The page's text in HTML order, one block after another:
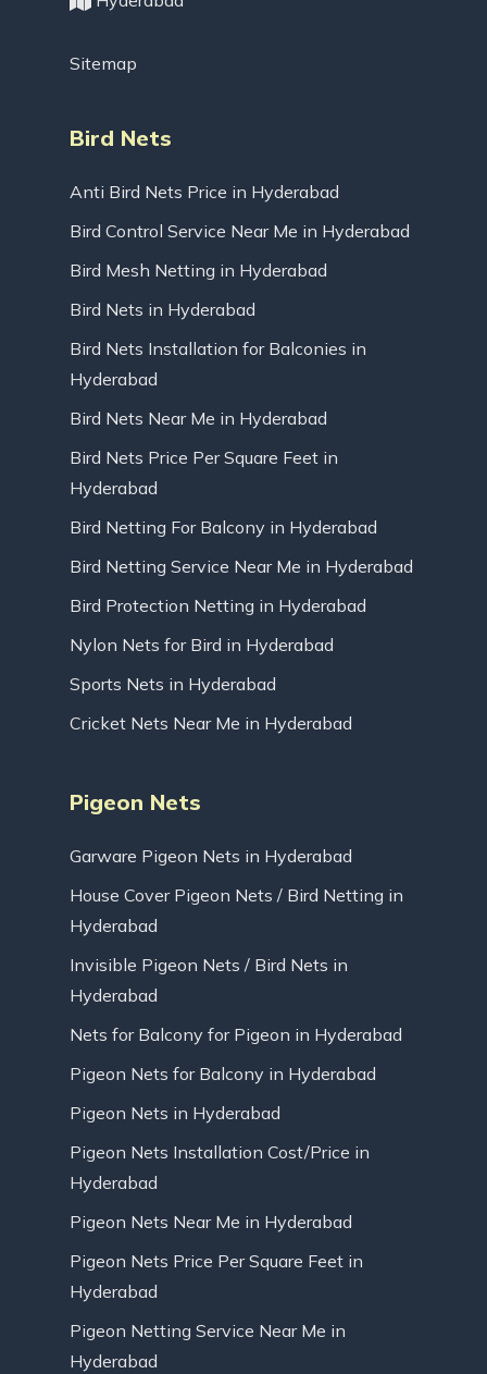
Sitemap
Bird Nets
Anti Bird Nets Price in Hyderabad
Bird Control Service Near Me in Hyderabad
Bird Mesh Netting in Hyderabad
Bird Nets in Hyderabad
Bird Nets Installation for Balconies in
Hyderabad
Bird Nets Near Me in Hyderabad
Bird Nets Price Per Square Feet in
Hyderabad
Bird Netting For Balcony in Hyderabad
Bird Netting Service Near Me in Hyderabad
Bird Protection Netting in Hyderabad
Nylon Nets for Bird in Hyderabad
Sports Nets in Hyderabad
Cricket Nets Near Me in Hyderabad
Pigeon Nets
Garware Pigeon Nets in Hyderabad
House Cover Pigeon Nets / Bird Netting in
Hyderabad
Invisible Pigeon Nets / Bird Nets in
Hyderabad
Nets for Balcony for Pigeon in Hyderabad
Pigeon Nets for Balcony in Hyderabad
Pigeon Nets in Hyderabad
Pigeon Nets Installation Cost/Price in
Hyderabad
Pigeon Nets Near Me in Hyderabad
Pigeon Nets Price Per Square Feet in
Hyderabad
Pigeon Netting Service Near Me in
Hyderabad